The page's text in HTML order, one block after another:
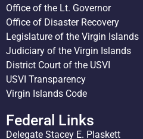
Office of the Lt. Governor
Office of Disaster Recovery
Legislature of the Virgin Islands
Judiciary of the Virgin Islands
District Court of the USVI
USVI Transparency
Virgin Islands Code
Federal Links
Delegate Stacey E. Plaskett